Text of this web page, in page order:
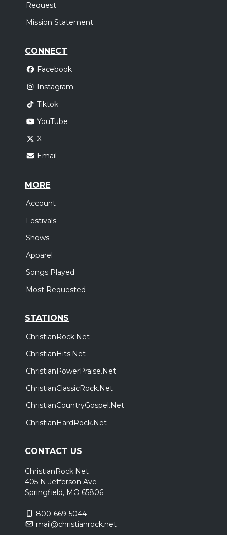
Request
Mission Statement
CONNECT
Facebook
Instagram
Tiktok
YouTube
X
Email
MORE
Account
Festivals
Shows
Apparel
Songs Played
Most Requested
STATIONS
ChristianRock.Net
ChristianHits.Net
ChristianPowerPraise.Net
ChristianClassicRock.Net
ChristianCountryGospel.Net
ChristianHardRock.Net
CONTACT US
ChristianRock.Net
405 N Jefferson Ave
Springfield, MO 65806
800-669-5044
mail@christianrock.net